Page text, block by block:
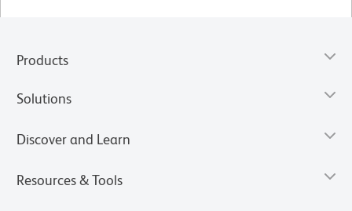
Products
Solutions
Discover and Learn
Resources & Tools